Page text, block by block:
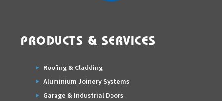
PRODUCTS & SERVICES
Roofing & Cladding
Aluminium Joinery Systems
Garage & Industrial Doors